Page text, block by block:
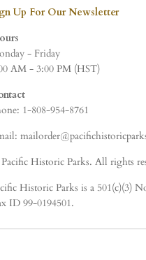
Up For Our Newsletter
- Friday
AM - 3:00 PM (HST)
1-808-954-8761
Historic Parks. All rights
Historic Parks is a 501(c)(3)
ID 99-0194501.